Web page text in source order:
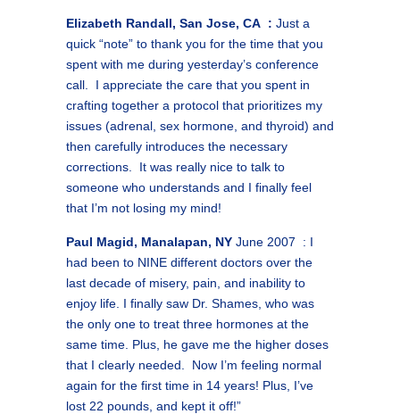
Elizabeth Randall, San Jose, CA : Just a
quick “note” to thank you for the time that you
spent with me during yesterday’s conference
call. I appreciate the care that you spent in
crafting together a protocol that prioritizes my
issues (adrenal, sex hormone, and thyroid) and
then carefully introduces the necessary
corrections. It was really nice to talk to
someone who understands and I finally feel
that I’m not losing my mind!
Paul Magid, Manalapan, NY June 2007 : I
had been to NINE different doctors over the
last decade of misery, pain, and inability to
enjoy life. I finally saw Dr. Shames, who was
the only one to treat three hormones at the
same time. Plus, he gave me the higher doses
that I clearly needed. Now I’m feeling normal
again for the first time in 14 years! Plus, I’ve
lost 22 pounds, and kept it off!”